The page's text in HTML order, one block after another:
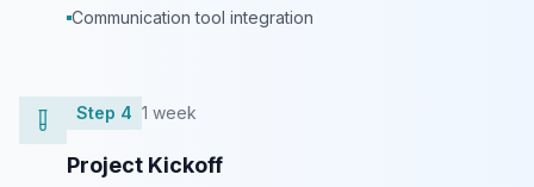
Communication tool integration
Step 4 1 week
Project Kickoff